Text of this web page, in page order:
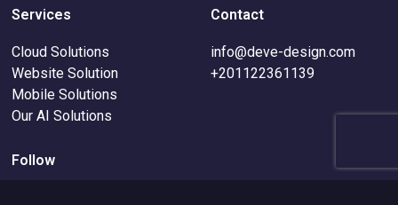
Services
Cloud Solutions
Website Solution
Mobile Solutions
Our AI Solutions
Contact
info@deve-design.com
+201122361139
Follow